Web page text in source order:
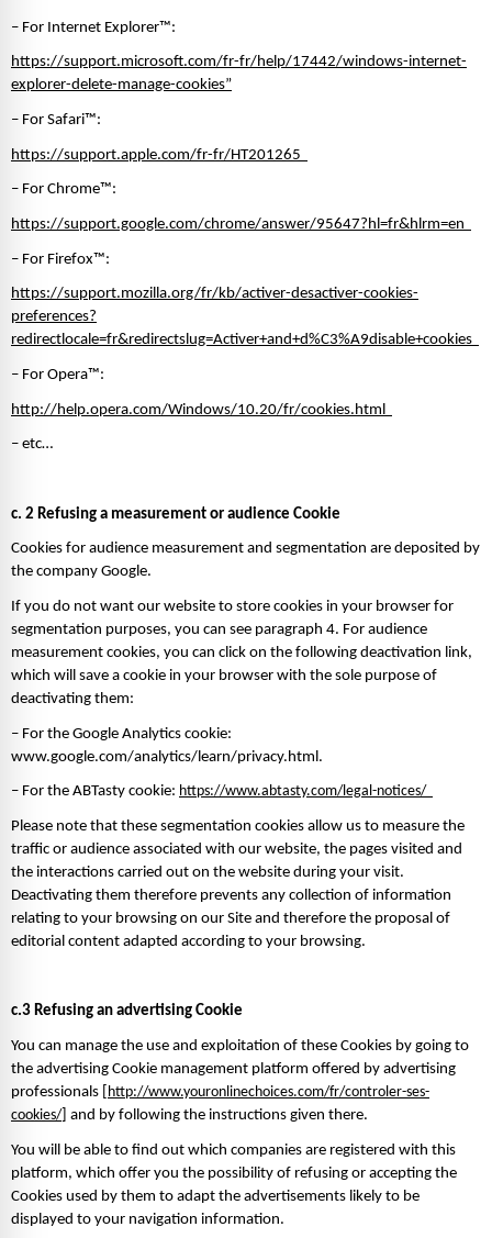
– For Internet Explorer™:
https://support.microsoft.com/fr-fr/help/17442/windows-internet-
explorer-delete-manage-cookies”
– For Safari™:
https://support.apple.com/fr-fr/HT201265
– For Chrome™:
https://support.google.com/chrome/answer/95647?hl=fr&hlrm=en
– For Firefox™:
https://support.mozilla.org/fr/kb/activer-desactiver-cookies-
preferences?
redirectlocale=fr&redirectslug=Activer+and+d%C3%A9disable+cookies
– For Opera™:
http://help.opera.com/Windows/10.20/fr/cookies.html
– etc…
c. 2 Refusing a measurement or audience Cookie
Cookies for audience measurement and segmentation are deposited by
the company Google.
If you do not want our website to store cookies in your browser for
segmentation purposes, you can see paragraph 4. For audience
measurement cookies, you can click on the following deactivation link,
which will save a cookie in your browser with the sole purpose of
deactivating them:
– For the Google Analytics cookie:
www.google.com/analytics/learn/privacy.html.
– For the ABTasty cookie: https://www.abtasty.com/legal-notices/
Please note that these segmentation cookies allow us to measure the
traffic or audience associated with our website, the pages visited and
the interactions carried out on the website during your visit.
Deactivating them therefore prevents any collection of information
relating to your browsing on our Site and therefore the proposal of
editorial content adapted according to your browsing.
c.3 Refusing an advertising Cookie
You can manage the use and exploitation of these Cookies by going to
the advertising Cookie management platform offered by advertising
professionals [
http://www.youronlinechoices.com/fr/controler-ses-
cookies/ ] and by following the instructions given there.
You will be able to find out which companies are registered with this
platform, which offer you the possibility of refusing or accepting the
Cookies used by them to adapt the advertisements likely to be
displayed to your navigation information.